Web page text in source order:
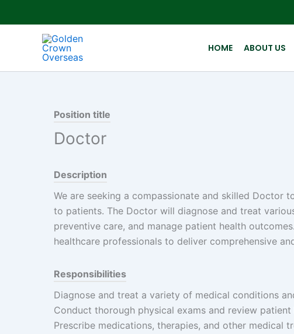
to
HOME
ABOUT US
Position title
Doctor
Description
We are seeking a compassionate and skilled Doctor
to patients. The Doctor will diagnose and treat
preventive care, and manage patient health
healthcare professionals to deliver comprehensive
Responsibilities
Diagnose and treat a variety of medical conditions
Conduct thorough physical exams and review
Prescribe medications, therapies, and other medical